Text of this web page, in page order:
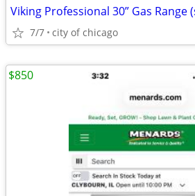
7/7 city of chicago
$850